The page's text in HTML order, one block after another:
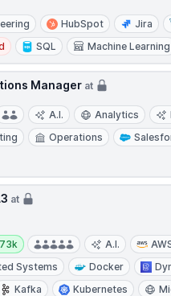
HubSpot Jira
SQL Machine Learning
Manager at
A.I. Analytics
Operations
at
A.I.
Systems Docker
Kafka Kubernetes